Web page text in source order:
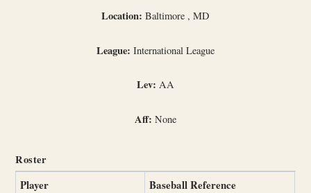
Location: Baltimore , MD
League: International League
Lev: AA
Aff: None
Roster
Player
Baseball Reference